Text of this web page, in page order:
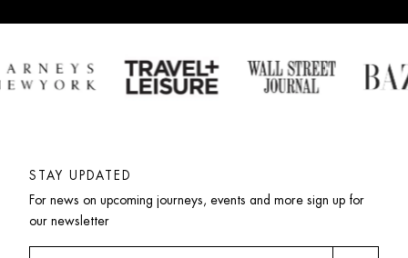
STAY UPDATED
For news on upcoming journeys, events and more sign up for
our newsletter